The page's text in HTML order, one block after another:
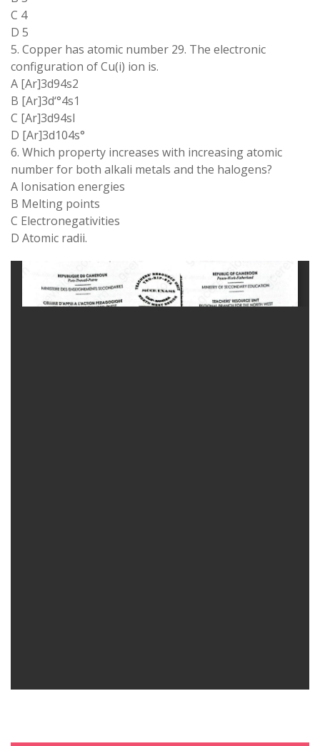
C 4
D 5
5. Copper has atomic number 29. The electronic
configuration of Cu(i) ion is.
A [Ar]3d94s2
B [Ar]3d‘°4s1
C [Ar]3d94sl
D [Ar]3d104s°
6. Which property increases with increasing atomic
number for both alkali metals and the halogens?
A Ionisation energies
B Melting points
C Electronegativities
D Atomic radii.